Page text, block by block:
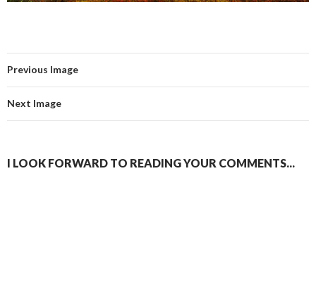
Previous Image
Next Image
I LOOK FORWARD TO READING YOUR COMMENTS...